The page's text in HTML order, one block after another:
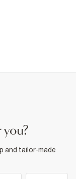
you?
and tailor-made